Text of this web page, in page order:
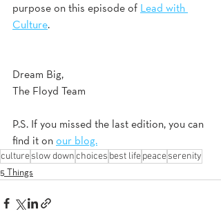
purpose on this episode of Lead with
Culture.
Dream Big,
The Floyd Team
P.S. If you missed the last edition, you can
find it on our blog.
cultureslow downchoices best lifepeaceserenity
5 Things